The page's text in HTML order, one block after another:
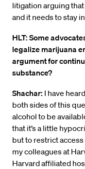
litigation arguing that
and it needs to stay
HLT: Some
legalize marijuana
argument for
substance?
Shachar: I have
both sides of this
alcohol to be
that it’s a little
but to restrict
my colleagues at
Harvard affiliated